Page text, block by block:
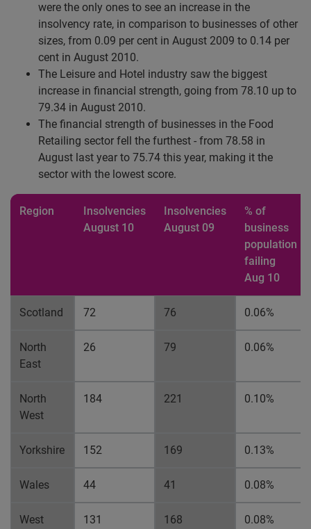
were the only ones to see an increase in the
insolvency rate, in comparison to businesses of other
sizes, from 0.09 per cent in August 2009 to 0.14 per
cent in August 2010.
The Leisure and Hotel industry saw the biggest
increase in financial strength, going from 78.10 up to
79.34 in August 2010.
The financial strength of businesses in the Food
Retailing sector fell the furthest - from 78.58 in
August last year to 75.74 this year, making it the
sector with the lowest score.
Region
Insolvencies
August 10
Insolvencies
August 09
% of
business
population
failing
Aug 10
Scotland 72 76 0.06%
North
East
26 79 0.06%
North
West
184 221 0.10%
Yorkshire 152 169 0.13%
Wales 44 41 0.08%
West
131 168 0.08%